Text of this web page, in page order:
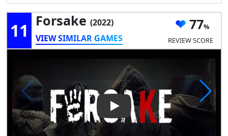
11 Forsake (2022)
VIEW SIMILAR GAMES
77
REVIEW SCORE
Play Video: Forsake